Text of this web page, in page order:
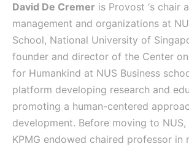
David De Cremer is Provost ‘s chair
management and organizations at
School, National University of
founder and director of the Center
for Humankind at NUS Business
platform developing research and
promoting a human-centered
development. Before moving to NUS,
KPMG endowed chaired professor in